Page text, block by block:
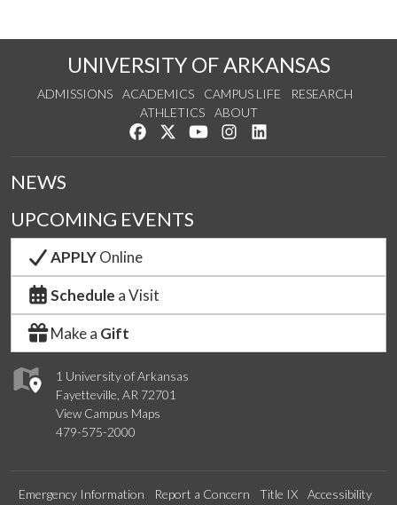
UNIVERSITY OF ARKANSAS
ADMISSIONS ACADEMICS CAMPUS LIFE
RESEARCH
ATHLETICS
ABOUT
Like us on Facebook
Follow us on Twitter
Watch us on YouTube
See us on Instagram
1 University of Arkansas
Fayetteville, AR 72701
View Campus Maps
479-575-2000
NEWS
UPCOMING EVENTS
APPLYOnline
Schedule a Visit
Make a Gift
Emergency Information Report a Concern Title IX Accessibility